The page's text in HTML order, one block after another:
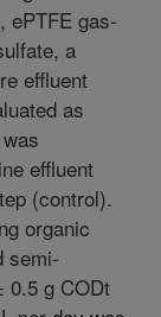
ePTFE gas-
a
effluent
as
effluent
(control).
organic
semi-
0.5 g CODt